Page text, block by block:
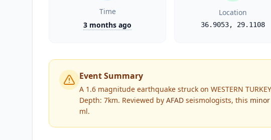
Time
3 months ago
Location
36.9053, 29.1108
Event Summary
A 1.6 magnitude earthquake struck on WESTERN
Depth: 7km. Reviewed by AFAD seismologists, this minor
ml.